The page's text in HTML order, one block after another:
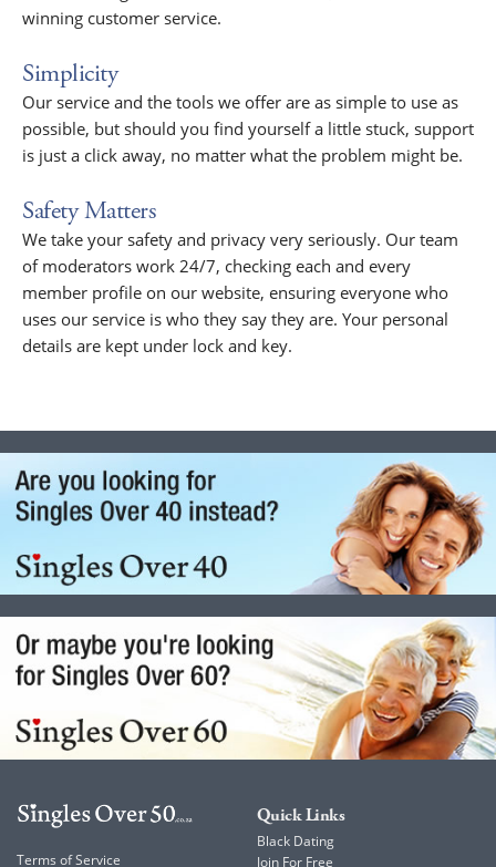
winning customer service.
Simplicity
Our service and the tools we offer are as simple to use as
possible, but should you find yourself a little stuck, support
is just a click away, no matter what the problem might be.
Safety Matters
We take your safety and privacy very seriously. Our team
of moderators work 24/7, checking each and every
member profile on our website, ensuring everyone who
uses our service is who they say they are. Your personal
details are kept under lock and key.
Terms of Service
Quick Links
Black Dating
Join For Free